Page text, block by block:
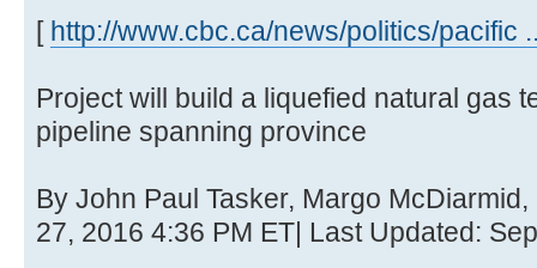
[ http://www.cbc.ca/news/politics/pacific
Project will build a liquefied natural gas
pipeline spanning province
By John Paul Tasker, Margo
27, 2016 4:36 PM ET| Last Updated: